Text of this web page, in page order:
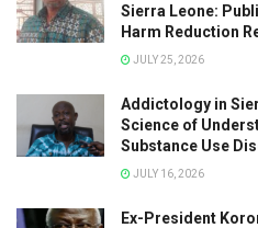
Sierra Leone:
Harm Reduction
JULY 25, 2026
Addictology in
Science of
Substance Use
JULY 16, 2026
Ex-President